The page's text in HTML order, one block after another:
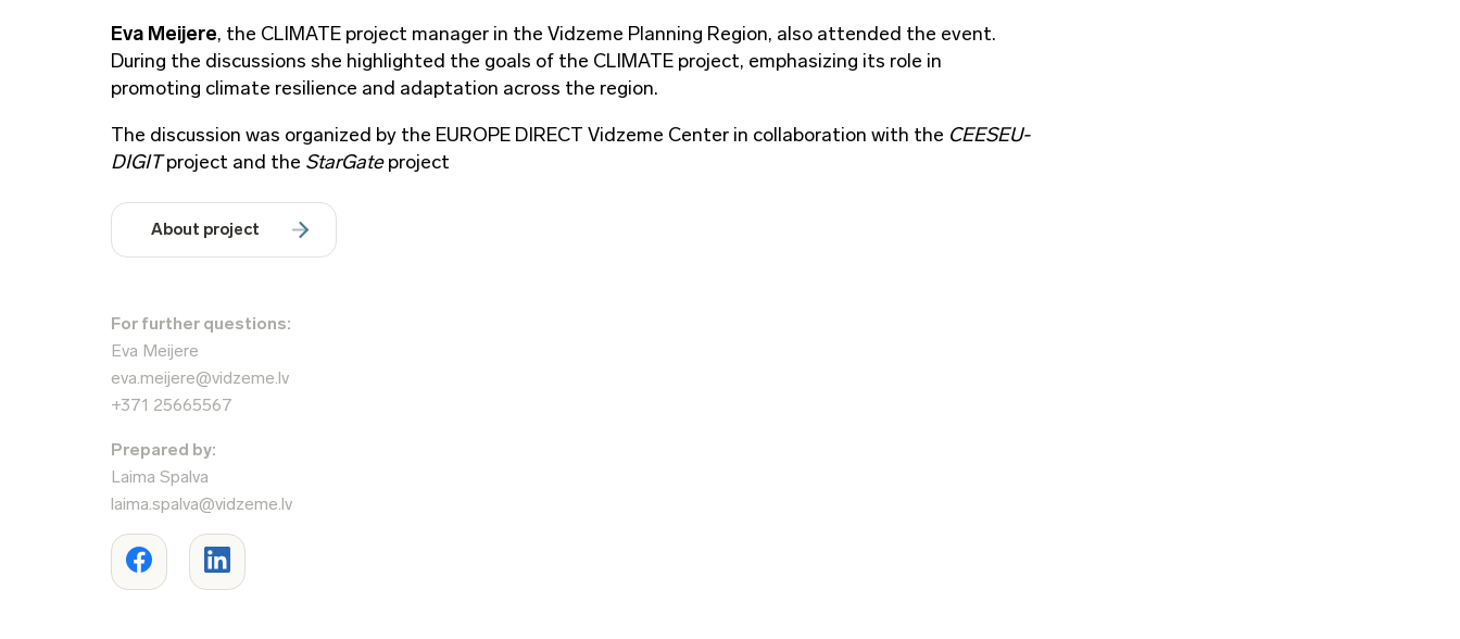
Eva Meijere, the CLIMATE project manager in the Vidzeme Planning Region, also attended the event.
During the discussions she highlighted the goals of the CLIMATE project, emphasizing its role in
promoting climate resilience and adaptation across the region.
The discussion was organized by the EUROPE DIRECT Vidzeme Center in collaboration with the CEESEU-
DIGITproject and the StarGateproject
About project
For further questions:
Eva Meijere
eva.meijere@vidzeme.lv
+371 25665567
Prepared by:
Laima Spalva
laima.spalva@vidzeme.lv